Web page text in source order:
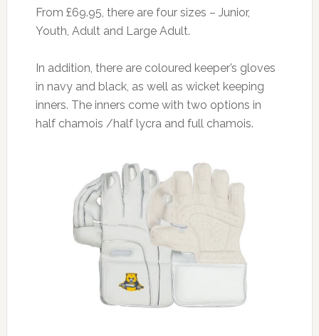
From £69.95, there are four sizes – Junior,
Youth, Adult and Large Adult.
In addition, there are coloured keeper’s gloves
in navy and black, as well as wicket keeping
inners. The inners come with two options in
half chamois /half lycra and full chamois.